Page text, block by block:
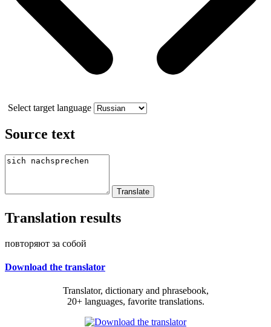
Select target language
Source text
Translation results
повторяют за собой
Download the translator
Translator, dictionary and phrasebook,
20+ languages, favorite translations.